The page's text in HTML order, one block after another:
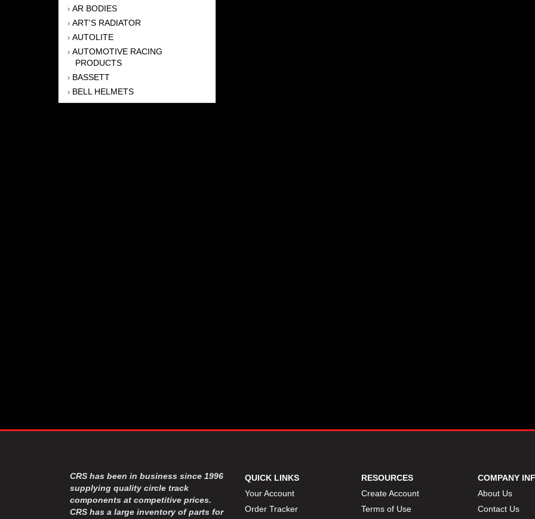
› AR BODIES
› ART'S RADIATOR
› AUTOLITE
› AUTOMOTIVE RACING
PRODUCTS
› BASSETT
› BELL HELMETS
BERNHEISEL RACE CARS
›FELPRO
›FIVE STAR RACE CAR BODIES
›FK RODENDS
›FRAGOLA PERFORMANCE
SYSTEMS
CRS has been in business since 1996
supplying quality circle track
components at competitive prices.
CRS has a large inventory of parts for
QUICK LINKS
Your Account
Order Tracker
RESOURCES
Create Account
Terms of Use
COMPANY
About Us
Contact Us